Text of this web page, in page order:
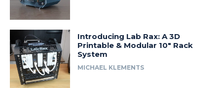
Introducing Lab Rax: A 3D
Printable & Modular 10″ Rack
System
MICHAEL KLEMENTS